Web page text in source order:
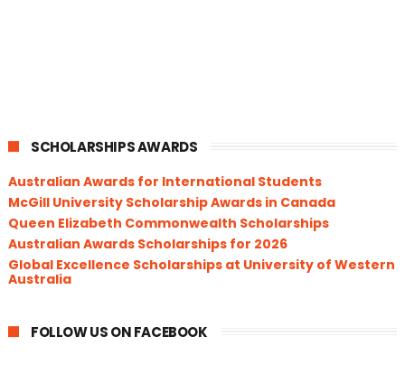
SCHOLARSHIPS AWARDS
Australian Awards for International Students
McGill University Scholarship Awards in Canada
Queen Elizabeth Commonwealth Scholarships
Australian Awards Scholarships for 2026
Global Excellence Scholarships at University of Western
Australia
FOLLOW US ON FACEBOOK